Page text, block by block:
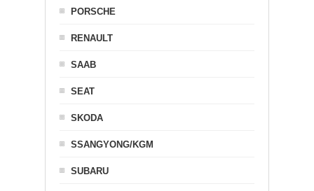
PORSCHE
RENAULT
SAAB
SEAT
SKODA
SSANGYONG/KGM
SUBARU